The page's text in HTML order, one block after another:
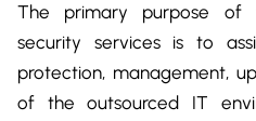
The primary purpose of
security services is to
protection, management,
of the outsourced IT